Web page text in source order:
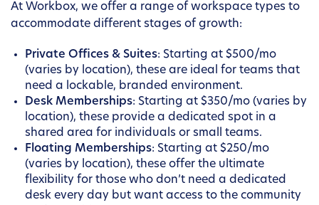
At Workbox, we offer a range of workspace types to
accommodate different stages of growth:
Private Offices & Suites: Starting at $500/mo
(varies by location), these are ideal for teams that
need a lockable, branded environment.
Desk Memberships: Starting at $350/mo (varies by
location), these provide a dedicated spot in a
shared area for individuals or small teams.
Floating Memberships: Starting at $250/mo
(varies by location), these offer the ultimate
flexibility for those who don’t need a dedicated
desk every day but want access to the community